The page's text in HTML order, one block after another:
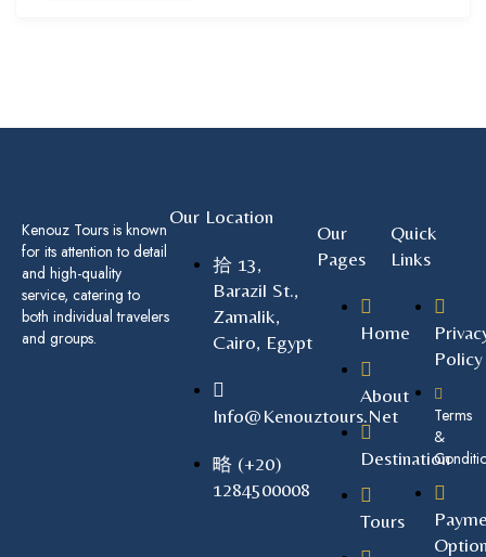
Kenouz Tours is known
for its attention to detail
and high-quality
service, catering to
both individual travelers
and groups.
Our Location
13,
Barazil St.,
Zamalik,
Cairo, Egypt
Info@kenouztours.net
(+20)
1284500008
Our
Pages
Home
About
Destination
Tours
Quick
Links
Policy
Terms
&